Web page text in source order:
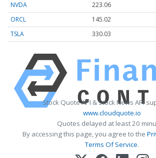
NVDA
223.06
ORCL
145.02
TSLA
330.03
Stock Quote API & Stock News API
www.cloudquote.io
Quotes delayed at least 20
By accessing this page, you agree to the
Terms Of Service.